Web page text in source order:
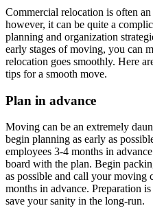
Commercial relocation is often
however, it can be quite a
planning and organization
early stages of moving, you can
relocation goes smoothly. Here
tips for a smooth move.
Plan in advance
Moving can be an extremely
begin planning as early as
employees 3-4 months in
board with the plan. Begin
as possible and call your moving
months in advance. Preparation
save your sanity in the long-run.